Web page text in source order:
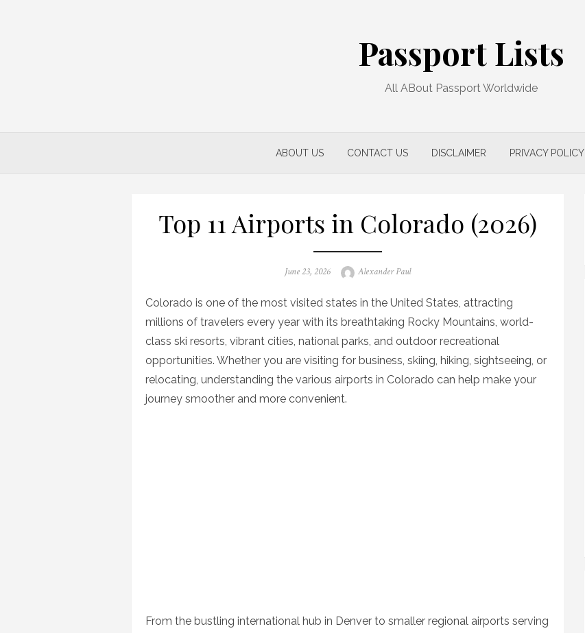
Passport Lists
All ABout Passport Worldwide
ABOUT US CONTACT US DISCLAIMER PRIVACY POLICY
Top 11 Airports in Colorado (2026)
Posted
June 23, 2026 Author
Alexander Paul
Colorado is one of the most visited states in the United States, attracting
millions of travelers every year with its breathtaking Rocky Mountains, world-
class ski resorts, vibrant cities, national parks, and outdoor recreational
opportunities. Whether you are visiting for business, skiing, hiking, sightseeing, or
relocating, understanding the various airports in Colorado can help make your
journey smoother and more convenient.
From the bustling international hub in Denver to smaller regional airports serving